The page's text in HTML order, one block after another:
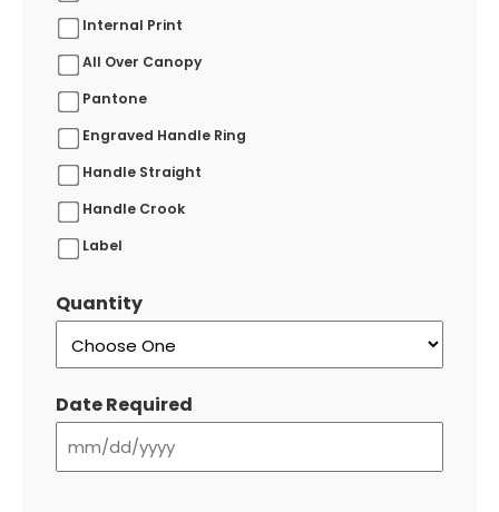
Internal Print
All Over Canopy
Pantone
Engraved Handle Ring
Handle Straight
Handle Crook
Label
Quantity
Date Required